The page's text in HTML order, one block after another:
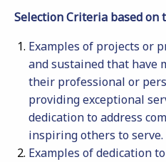
Selection Criteria based on
Examples of projects or
and sustained that have
their professional or
providing exceptional
dedication to address
inspiring others to serve.
Examples of dedication